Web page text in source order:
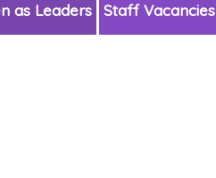
as Leaders Staff Vacancies